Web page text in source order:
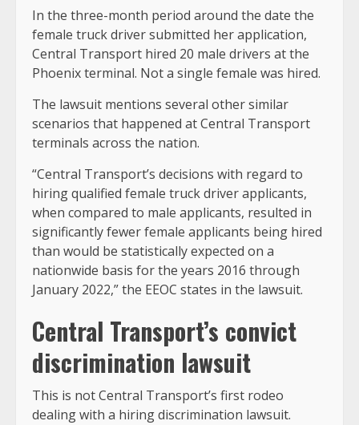
In the three-month period around the date the
female truck driver submitted her application,
Central Transport hired 20 male drivers at the
Phoenix terminal. Not a single female was hired.
The lawsuit mentions several other similar
scenarios that happened at Central Transport
terminals across the nation.
“Central Transport’s decisions with regard to
hiring qualified female truck driver applicants,
when compared to male applicants, resulted in
significantly fewer female applicants being hired
than would be statistically expected on a
nationwide basis for the years 2016 through
January 2022,” the EEOC states in the lawsuit.
Central Transport’s convict
discrimination lawsuit
This is not Central Transport’s first rodeo
dealing with a hiring discrimination lawsuit.